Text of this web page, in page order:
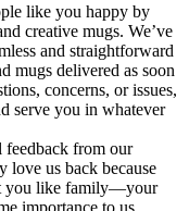
like you happy by
creative mugs. We’ve
and straightforward
mugs delivered as soon
concerns, or issues,
serve you in whatever
feedback from our
love us back because
you like family—your
importance to us.